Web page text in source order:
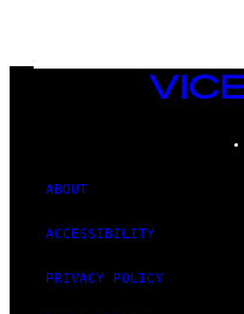
VICE
ABOUT
ACCESSIBILITY
PRIVACY POLICY